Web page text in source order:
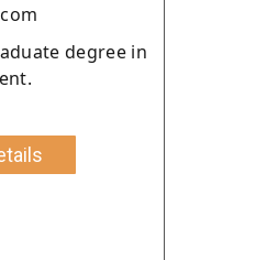
degree in